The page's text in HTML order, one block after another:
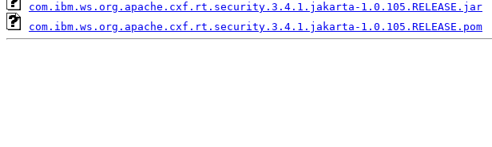
com.ibm.ws.org.apache.cxf.rt.security.3.4.1.jakarta-1.0.105.RELEASE.jar
com.ibm.ws.org.apache.cxf.rt.security.3.4.1.jakarta-1.0.105.RELEASE.pom